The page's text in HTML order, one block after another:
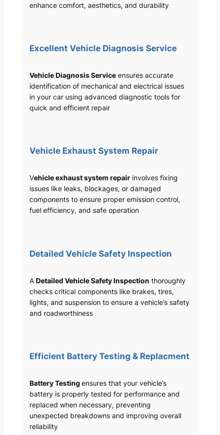
enhance comfort, aesthetics, and durability
Excellent Vehicle Diagnosis Service
Vehicle Diagnosis Serviceensures accurate
identification of mechanical and electrical issues
in your car using advanced diagnostic tools for
quick and efficient repair
Vehicle Exhaust System Repair
Vehicle exhaust system repairinvolves fixing
issues like leaks, blockages, or damaged
components to ensure proper emission control,
fuel efficiency, and safe operation
Detailed Vehicle Safety Inspection
A Detailed Vehicle Safety Inspection thoroughly
checks critical components like brakes, tires,
lights, and suspension to ensure a vehicle’s safety
and roadworthiness
Efficient Battery Testing & Replacment
Battery Testing ensures that your vehicle’s
battery is properly tested for performance and
replaced when necessary, preventing
unexpected breakdowns and improving overall
reliability